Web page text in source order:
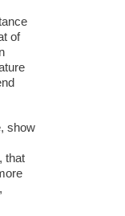
of
show
that